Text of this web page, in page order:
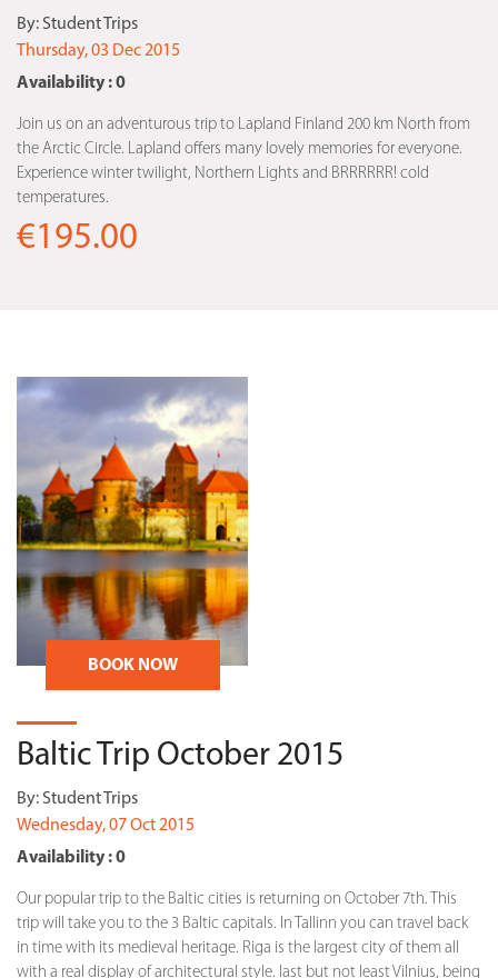
By: Student Trips
Thursday, 03 Dec 2015
Availability : 0
Join us on an adventurous trip to Lapland Finland 200 km North from
the Arctic Circle. Lapland offers many lovely memories for everyone.
Experience winter twilight, Northern Lights and BRRRRRR! cold
temperatures.
€195.00
BOOK NOW
Baltic Trip October 2015
By: Student Trips
Wednesday, 07 Oct 2015
Availability : 0
Our popular trip to the Baltic cities is returning on October 7th. This
trip will take you to the 3 Baltic capitals. In Tallinn you can travel back
in time with its medieval heritage. Riga is the largest city of them all
with a real display of architectural style. last but not least Vilnius, being